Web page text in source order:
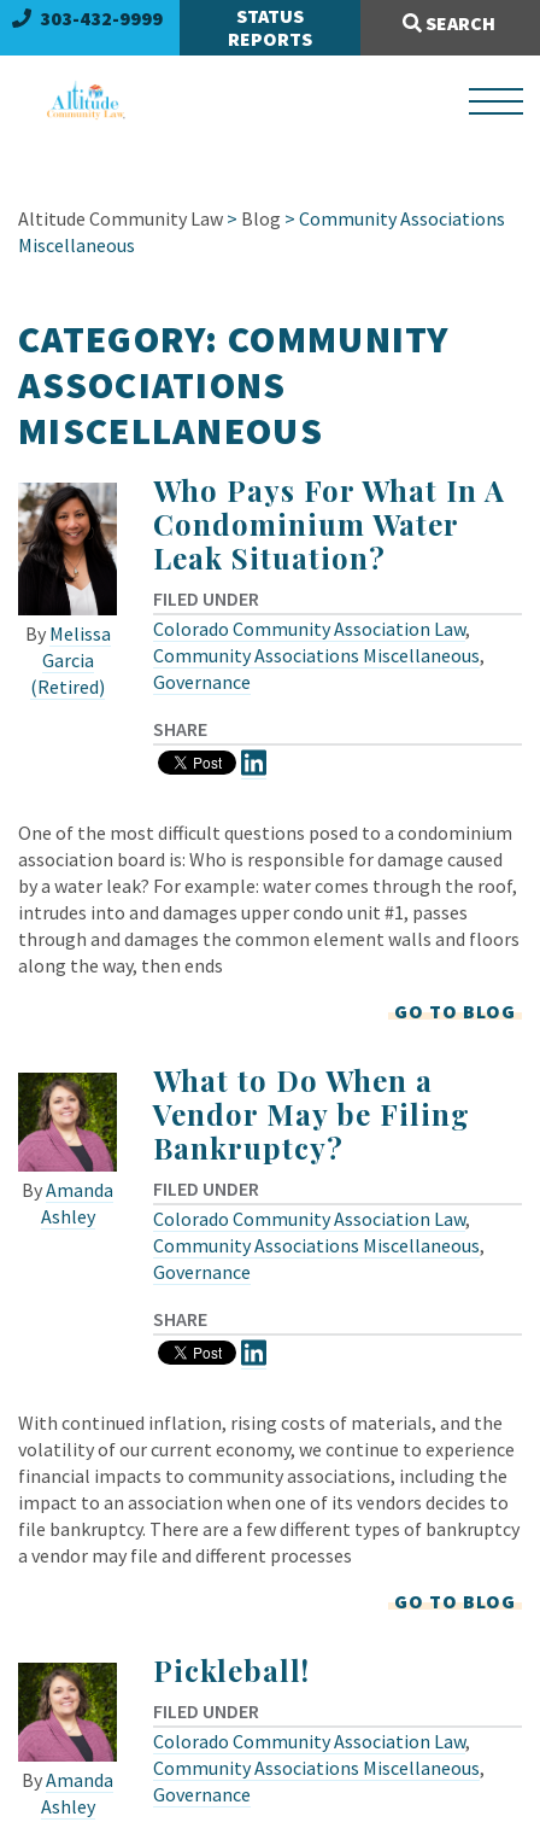
303-432-9999
STATUS
REPORTS
SEARCH
Search Site:
Altitude Community Law > Blog > Community Associations
Miscellaneous
CATEGORY: COMMUNITY
ASSOCIATIONS
MISCELLANEOUS
By Melissa
Garcia
(Retired)
Who Pays For What In A
Condominium Water
Leak Situation?
FILED UNDER
Colorado Community Association Law,
Community Associations Miscellaneous,
Governance
SHARE
One of the most difficult questions posed to a condominium
association board is: Who is responsible for damage caused
by a water leak? For example: water comes through the roof,
intrudes into and damages upper condo unit #1, passes
through and damages the common element walls and floors
along the way, then ends
GO TO BLOG
ByAmanda
Ashley
What to Do When a
Vendor May be Filing
Bankruptcy?
FILED UNDER
Colorado Community Association Law,
Community Associations Miscellaneous,
Governance
SHARE
With continued inflation, rising costs of materials, and the
volatility of our current economy, we continue to experience
financial impacts to community associations, including the
impact to an association when one of its vendors decides to
file bankruptcy. There are a few different types of bankruptcy
a vendor may file and different processes
GO TO BLOG
ByAmanda
Ashley
Pickleball!
FILED UNDER
Colorado Community Association Law,
Community Associations Miscellaneous,
Governance